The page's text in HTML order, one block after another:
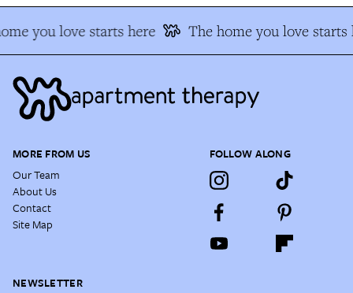
you love starts here The home you love starts
MORE FROM US
Our Team
About Us
Contact
Site Map
FOLLOW ALONG
NEWSLETTER